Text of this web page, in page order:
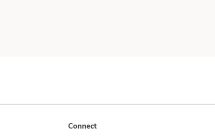
Connect